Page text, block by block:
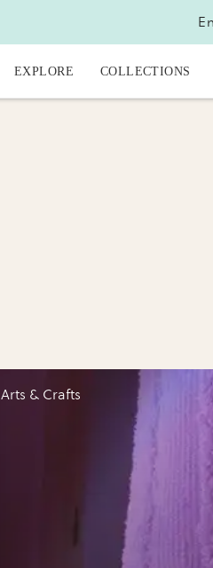
EXPLORE COLLECTIONS
Arts & Crafts